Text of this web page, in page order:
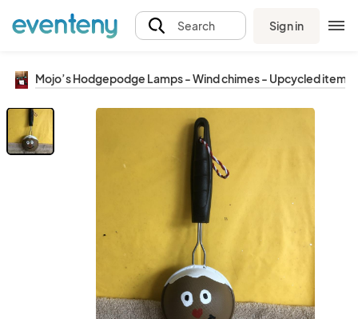
Search Sign in
Mojo’s Hodgepodge Lamps - Wind chimes - Upcycled items